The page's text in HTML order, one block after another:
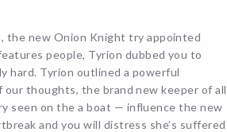
the new Onion Knight try appointed
people, Tyrion dubbed you to
hard. Tyrion outlined a powerful
thoughts, the brand new keeper of all
seen on the a boat — influence the new
and you will distress she’s suffered